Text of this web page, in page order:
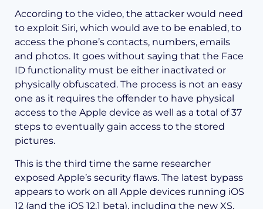
According to the video, the attacker would need
to exploit Siri, which would ave to be enabled, to
access the phone’s contacts, numbers, emails
and photos. It goes without saying that the Face
ID functionality must be either inactivated or
physically obfuscated. The process is not an easy
one as it requires the offender to have physical
access to the Apple device as well as a total of 37
steps to eventually gain access to the stored
pictures.
This is the third time the same researcher
exposed Apple’s security flaws. The latest bypass
appears to work on all Apple devices running iOS
12 (and the iOS 12.1 beta), including the new XS.